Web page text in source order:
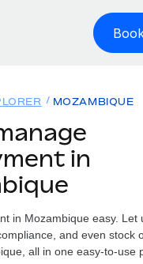
of Record
with zero entity cost
employment support by
MOZAMBIQUE
in
in Mozambique easy. Let
and even stock
all in one easy-to-use